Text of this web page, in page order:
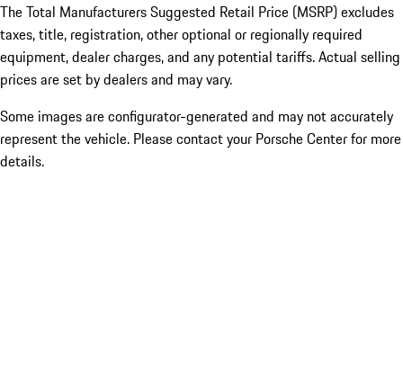
The Total Manufacturers Suggested Retail Price (MSRP) excludes
taxes, title, registration, other optional or regionally required
equipment, dealer charges, and any potential tariffs. Actual selling
prices are set by dealers and may vary.
Some images are configurator-generated and may not accurately
represent the vehicle. Please contact your Porsche Center for more
details.